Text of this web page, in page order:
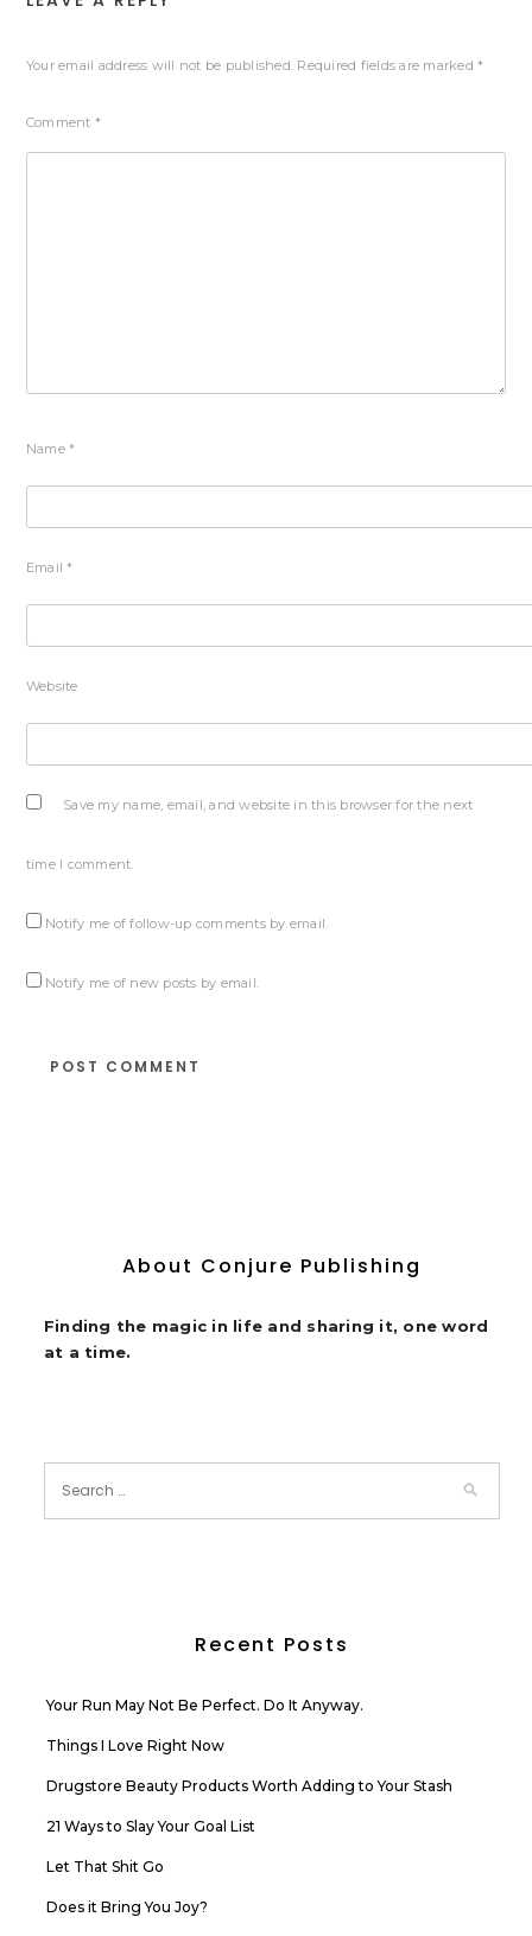
Your email address will not be published. Required fields are marked *
Comment *
Name *
Email *
Website
Save my name, email, and website in this browser for the next
time I comment.
Notify me of follow-up comments by email.
Notify me of new posts by email.
About Conjure Publishing
Finding the magic in life and sharing it, one word
at a time.
Recent Posts
Your Run May Not Be Perfect. Do It Anyway.
Things I Love Right Now
Drugstore Beauty Products Worth Adding to Your Stash
21 Ways to Slay Your Goal List
Let That Shit Go
Does it Bring You Joy?